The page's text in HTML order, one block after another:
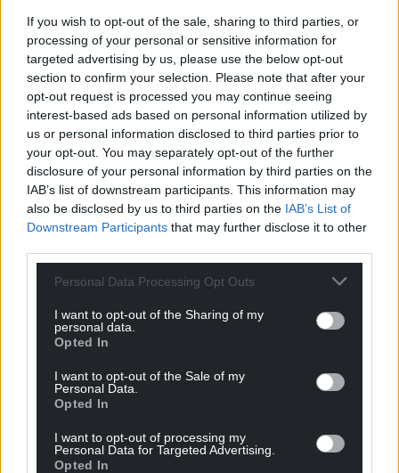
If you wish to opt-out of the sale, sharing to third parties, or
processing of your personal or sensitive information for
targeted advertising by us, please use the below opt-out
section to confirm your selection. Please note that after your
opt-out request is processed you may continue seeing
interest-based ads based on personal information utilized by
us or personal information disclosed to third parties prior to
your opt-out. You may separately opt-out of the further
disclosure of your personal information by third parties on the
IAB’s list of downstream participants. This information may
also be disclosed by us to third parties on the IAB’s List of
Downstream Participants that may further disclose it to other
Personal Data Processing Opt Outs
I want to opt-out of the Sharing of my
personal data.
Opted In
I want to opt-out of the Sale of my
Personal Data.
Opted In
I want to opt-out of processing my
Personal Data for Targeted Advertising.
Opted In
15COMMENTS
Oldest
in power in Wales since 1999……and thats been the
problem.
hdavies15 10 months ago
Reply to